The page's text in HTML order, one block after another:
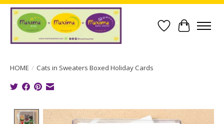
Wish List
Cart
HOME / Cats in Sweaters Boxed Holiday Cards
Product image slideshow Items